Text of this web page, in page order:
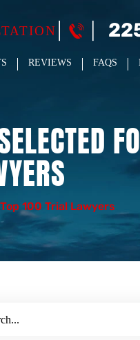
REVIEWS FAQS
100 Trial Lawyers